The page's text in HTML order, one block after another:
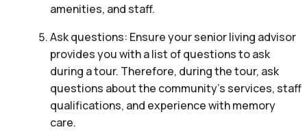
amenities, and staff.
Ask questions: Ensure your senior living advisor
provides you with a list of questions to ask
during a tour. Therefore, during the tour, ask
questions about the community’s services, staff
qualifications, and experience with memory
care.